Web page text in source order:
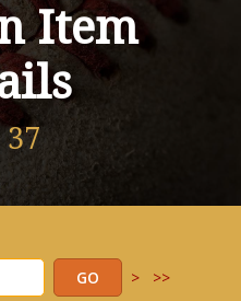
Item
> >>